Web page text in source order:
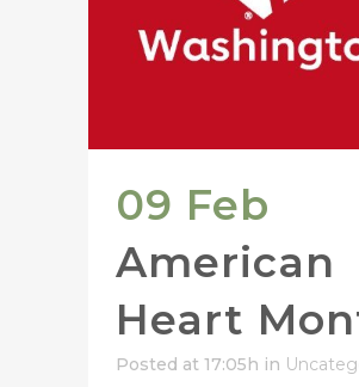
09 Feb
American
Heart
Posted at 17:05h in